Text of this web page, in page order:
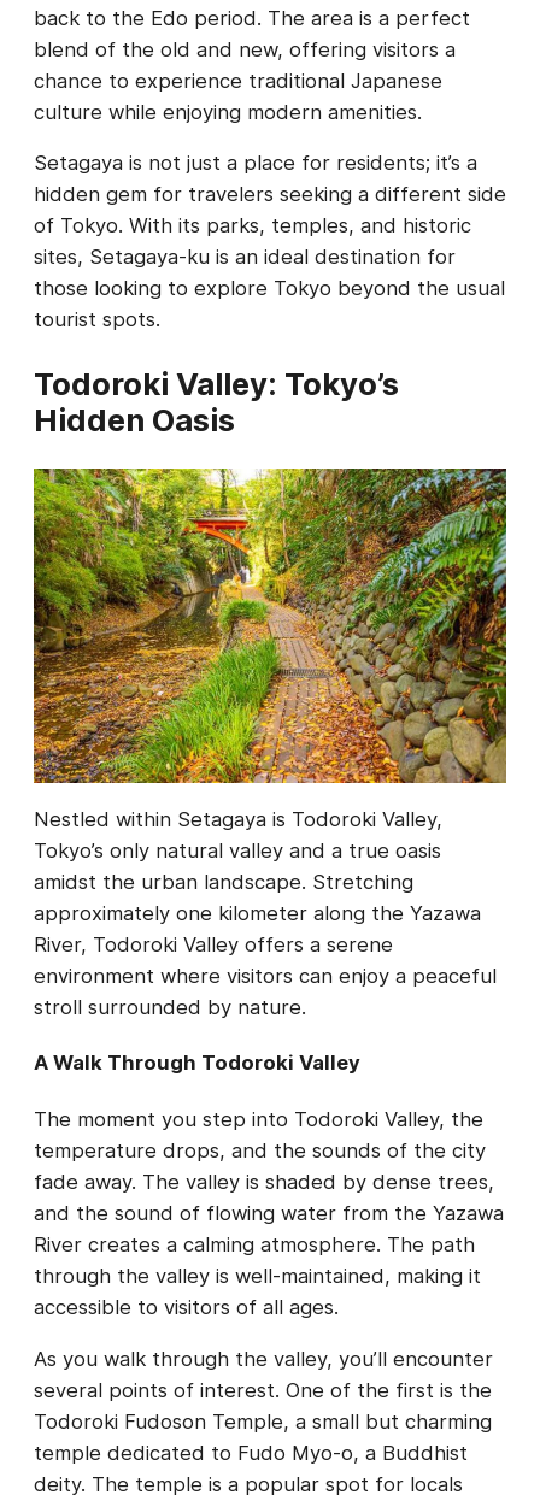
back to the Edo period. The area is a perfect
blend of the old and new, offering visitors a
chance to experience traditional Japanese
culture while enjoying modern amenities.
Setagaya is not just a place for residents; it’s a
hidden gem for travelers seeking a different side
of Tokyo. With its parks, temples, and historic
sites, Setagaya-ku is an ideal destination for
those looking to explore Tokyo beyond the usual
tourist spots.
Todoroki Valley: Tokyo’s
Hidden Oasis
Nestled within Setagaya is Todoroki Valley,
Tokyo’s only natural valley and a true oasis
amidst the urban landscape. Stretching
approximately one kilometer along the Yazawa
River, Todoroki Valley offers a serene
environment where visitors can enjoy a peaceful
stroll surrounded by nature.
A Walk Through Todoroki Valley
The moment you step into Todoroki Valley, the
temperature drops, and the sounds of the city
fade away. The valley is shaded by dense trees,
and the sound of flowing water from the Yazawa
River creates a calming atmosphere. The path
through the valley is well-maintained, making it
accessible to visitors of all ages.
As you walk through the valley, you’ll encounter
several points of interest. One of the first is the
Todoroki Fudoson Temple, a small but charming
temple dedicated to Fudo Myo-o, a Buddhist
deity. The temple is a popular spot for locals